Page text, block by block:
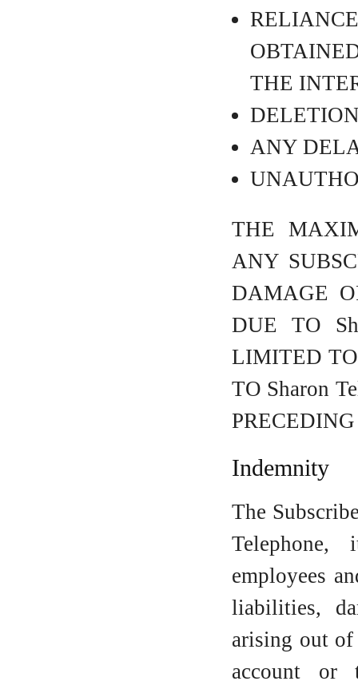
THE
ANY
THE
ANY
DAMAGE
DUE TO
LIMITED
TO Sharon
Indemnity
The
Telephone,
employees
liabilities,
arising out
account or